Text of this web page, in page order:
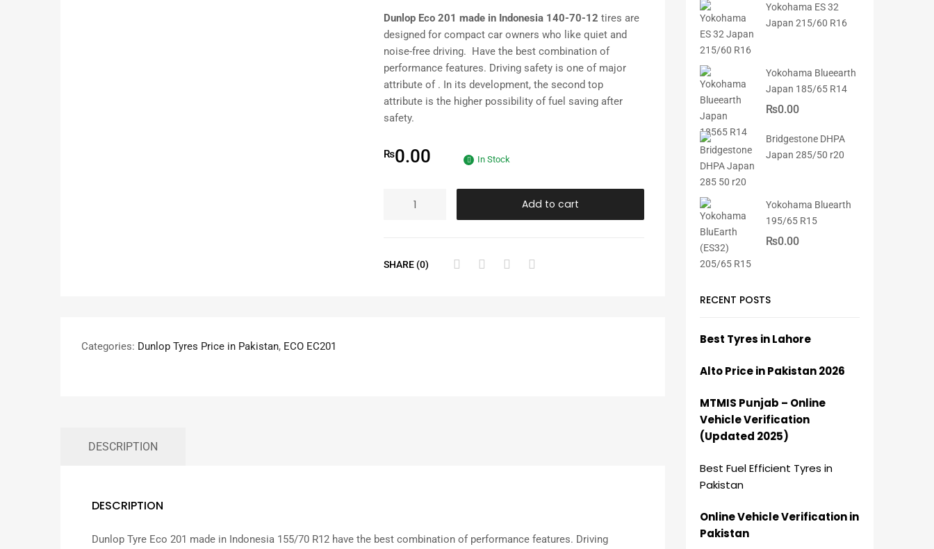
Dunlop Eco 201 made in Indonesia 140-70-12 tires are
designed for compact car owners who like quiet and
noise-free driving. Have the best combination of
performance features. Driving safety is one of major
attribute of . In its development, the second top
attribute is the higher possibility of fuel saving after
safety.
₨0.00 In Stock
Add to cart
SHARE (0)
Categories: Dunlop Tyres Price in Pakistan, ECO EC201
DESCRIPTION
DESCRIPTION
Dunlop Tyre Eco 201 made in Indonesia 155/70 R12 have the best combination of performance features. Driving
Yokohama ES 32
Japan 215/60 R16
Yokohama Blueearth
Japan 185/65 R14
₨0.00
Bridgestone DHPA
Japan 285/50 r20
Yokohama Bluearth
195/65 R15
₨0.00
RECENT POSTS
Best Tyres in Lahore
Alto Price in Pakistan 2026
MTMIS Punjab – Online
Vehicle Verification
(Updated 2025)
Best Fuel Efficient Tyres in
Pakistan
Online Vehicle Verification in
Pakistan